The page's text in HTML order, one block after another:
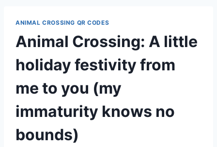
ANIMAL CROSSING QR CODES
Animal Crossing: A little
holiday festivity from
me to you (my
immaturity knows no
bounds)